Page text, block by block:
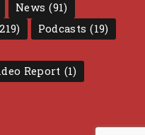
News (91)
Podcasts (19)
Report (1)